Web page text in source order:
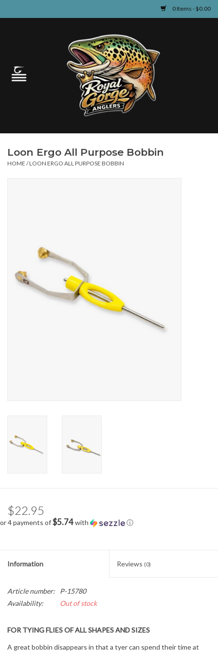
0 Items - $0.00
Guided Fly Fishing
Learn
Loon Ergo All Purpose Bobbin
HOME /LOON ERGO ALL PURPOSE BOBBIN
$22.95
or 4 payments of$5.74with ⓘ
Information Reviews (0)
Article number:
P-15780
Availability:
Out of stock
FOR TYING FLIES OF ALL SHAPES AND SIZES
A great bobbin disappears in that a tyer can spend their time at